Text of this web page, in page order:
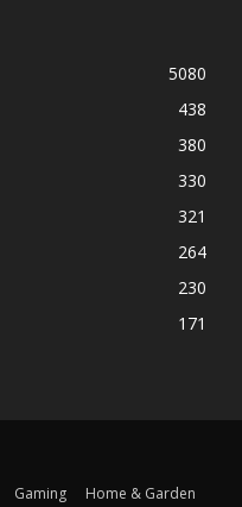
5080
438
380
330
321
264
230
171
Gaming Home & Garden